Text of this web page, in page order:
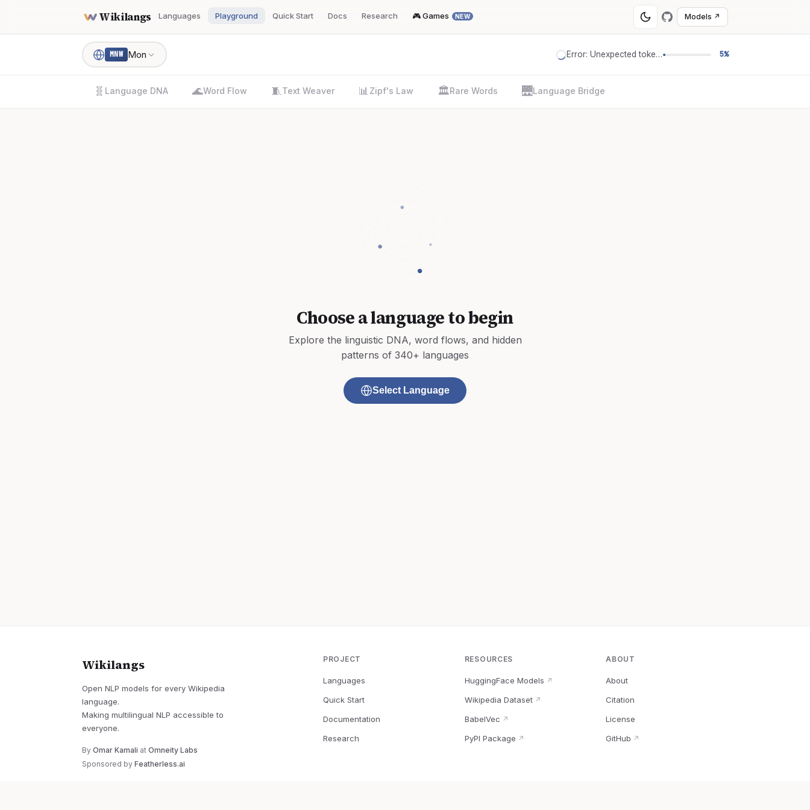
Wikilangs Languages Playground Quick Start Docs Research 🎮 Games NEW Models ↗
MNW Mon Error: Unexpected token '=' 5%
🧬 Language DNA 🌊Word Flow 🧵 Text Weaver 📊 Zipf's Law 🏛️Rare Words 🌉Language Bridge
Choose a language to begin
Explore the linguistic DNA, word flows, and hidden
patterns of 340+ languages
Select Language
Wikilangs
Open NLP models for every Wikipedia
language.
Making multilingual NLP accessible to
everyone.
By Omar Kamali at Omneity Labs
Sponsored by Featherless.ai
PROJECT
Languages
Quick Start
Documentation
Research
RESOURCES
HuggingFace Models ↗
Wikipedia Dataset↗
BabelVec ↗
PyPI Package ↗
ABOUT
About
Citation
License
GitHub ↗